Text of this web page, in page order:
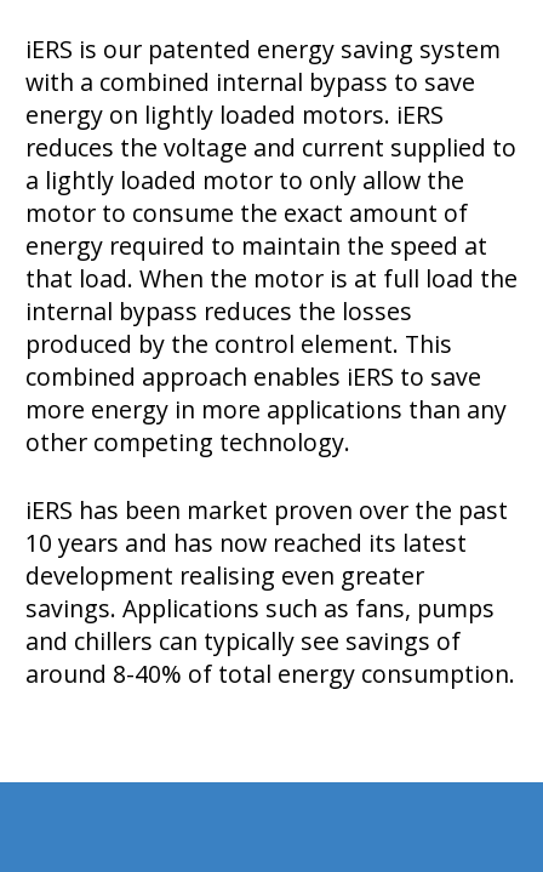
iERS is our patented energy saving system
with a combined internal bypass to save
energy on lightly loaded motors. iERS
reduces the voltage and current supplied to
a lightly loaded motor to only allow the
motor to consume the exact amount of
energy required to maintain the speed at
that load. When the motor is at full load the
internal bypass reduces the losses
produced by the control element. This
combined approach enables iERS to save
more energy in more applications than any
other competing technology.
iERS has been market proven over the past
10 years and has now reached its latest
development realising even greater
savings. Applications such as fans, pumps
and chillers can typically see savings of
around 8-40% of total energy consumption.